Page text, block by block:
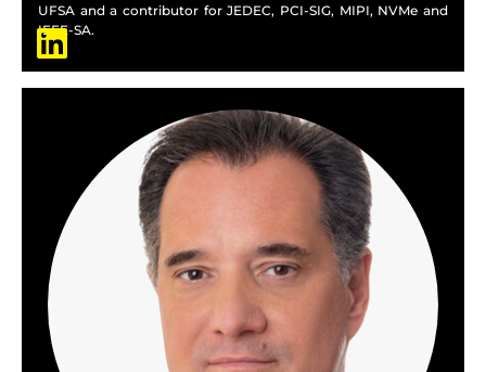
UFSA and a contributor for JEDEC, PCI-SIG, MIPI, NVMe and
IEEE-SA.